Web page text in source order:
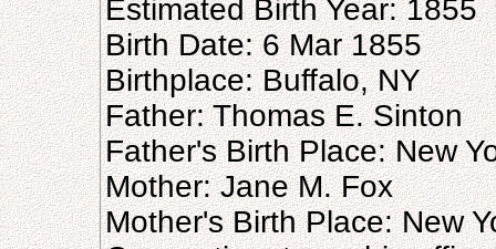
Estimated Birth Year: 1855
Birth Date: 6 Mar 1855
Birthplace: Buffalo, NY
Father: Thomas E. Sinton
Father's Birth Place: New
Mother: Jane M. Fox
Mother's Birth Place: New